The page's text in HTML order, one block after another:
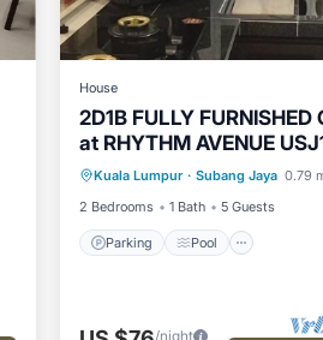
House
2D1B FULLY FURNISHED
at RHYTHM AVENUE
hosted by TJ
Kuala Lumpur · Subang Jaya 0.79
2 Bedrooms
1 Bath 5 Guests
Parking Pool
Parking Pool
Kitchen
Air Conditioner
/night